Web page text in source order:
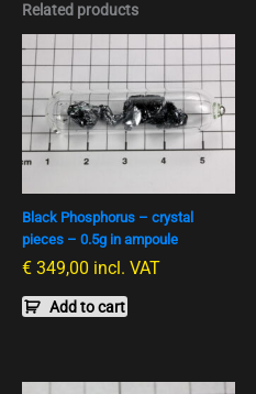
Related products
Black Phosphorus – crystal
pieces – 0.5g in ampoule
€ 349,00 incl. VAT
Add to cart